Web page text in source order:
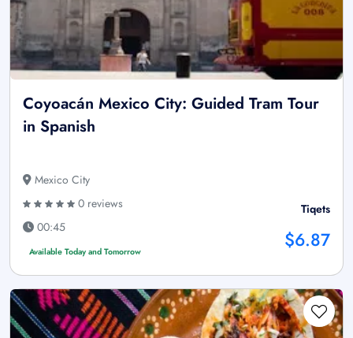
Coyoacán Mexico City: Guided Tram Tour
in Spanish
Mexico City
0 reviews
00:45
Available Today and Tomorrow
Tiqets
$6.87